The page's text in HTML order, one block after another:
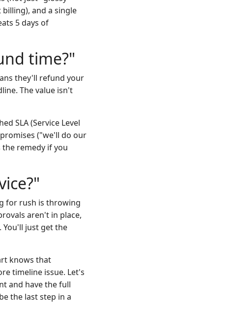
and a single
5 days of
time?"
they'll refund your
The value isn't
SLA (Service Level
("we'll do our
the remedy if you
for rush is throwing
aren't in place,
just get the
knows that
timeline issue. Let's
and have the full
the last step in a